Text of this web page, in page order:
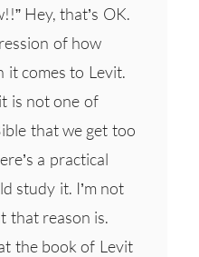
Hey, that’s OK.
of how
it comes to Levit.
is not one of
that we get too
a practical
study it. I’m not
that reason is.
the book of Levit